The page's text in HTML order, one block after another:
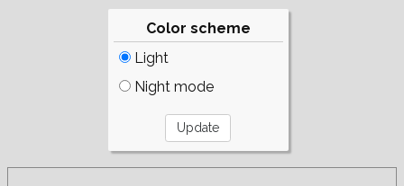
Color scheme
Light
Night mode